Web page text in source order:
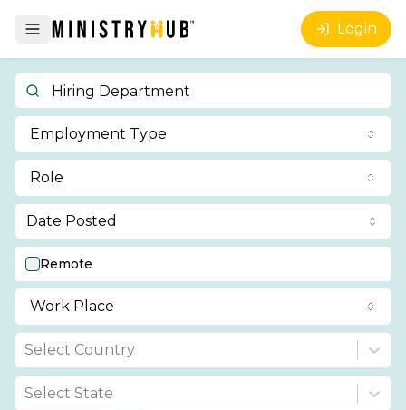
Login
Employment Type
Role
Date Posted
Remote
Work Place
Select Country
Select State